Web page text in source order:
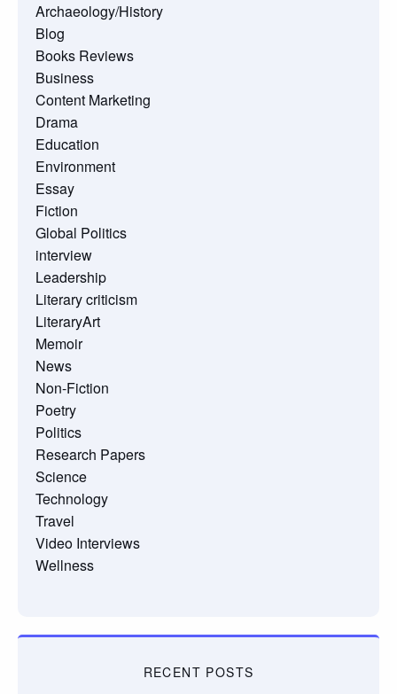
Archaeology/History
Blog
Books Reviews
Business
Content Marketing
Drama
Education
Environment
Essay
Fiction
Global Politics
interview
Leadership
Literary criticism
LiteraryArt
Memoir
News
Non-Fiction
Poetry
Politics
Research Papers
Science
Technology
Travel
Video Interviews
Wellness
RECENT POSTS